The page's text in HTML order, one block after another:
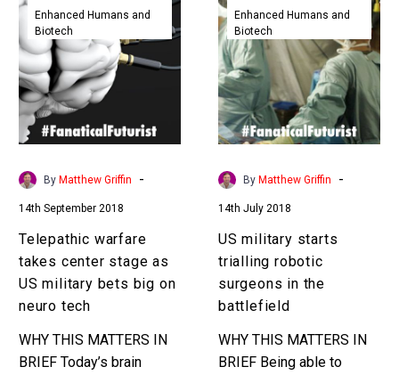
warfare
takes
center
stage
as
US
military
bets
on
neuro
tech
Enhanced Humans and
Biotech
By Matthew Griffin -
14th September 2018
Telepathic warfare
takes center stage as
US military bets big on
neuro tech
WHY THIS MATTERS IN
BRIEF Today’s brain
military
starts
trialling
robotic
surgeons
in
the
battlefield
Enhanced Humans and
Biotech
By Matthew Griffin -
14th July 2018
US military starts
trialling robotic
surgeons in the
battlefield
WHY THIS MATTERS IN
BRIEF Being able to